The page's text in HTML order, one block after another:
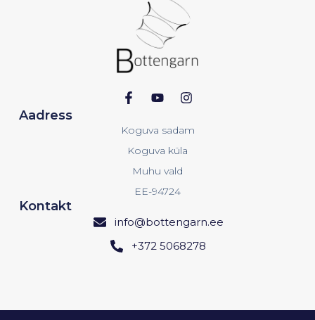
Aadress
Koguva sadam
Koguva küla
Muhu vald
EE-94724
Kontakt
info@bottengarn.ee
+372 5068278